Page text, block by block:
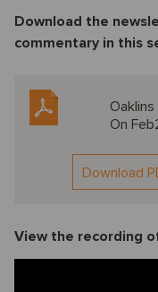
Download the
commentary in this
On
Download
View the recording